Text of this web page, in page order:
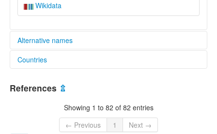
Wikidata
Alternative names
elcat:
Pai Ute
Paviotso
Southern Paiute
Countries
United States [US]
References ⇫
Showing 1 to 82 of 82 entries
← Previous
1 Next →